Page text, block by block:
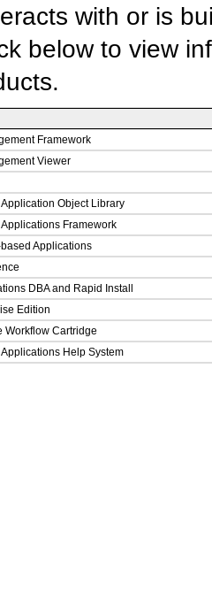
with or is
below to view
Framework
Viewer
Object Library
Framework
Applications
DBA and Rapid Install
Edition
Workflow Cartridge
Help System